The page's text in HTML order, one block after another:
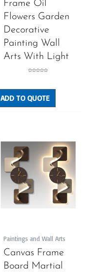
Frame Oil
Flowers Garden
Decorative
Painting Wall
Arts With Light
5
ADD TO QUOTE
Paintings and Wall Arts
Canvas Frame
Board Martial